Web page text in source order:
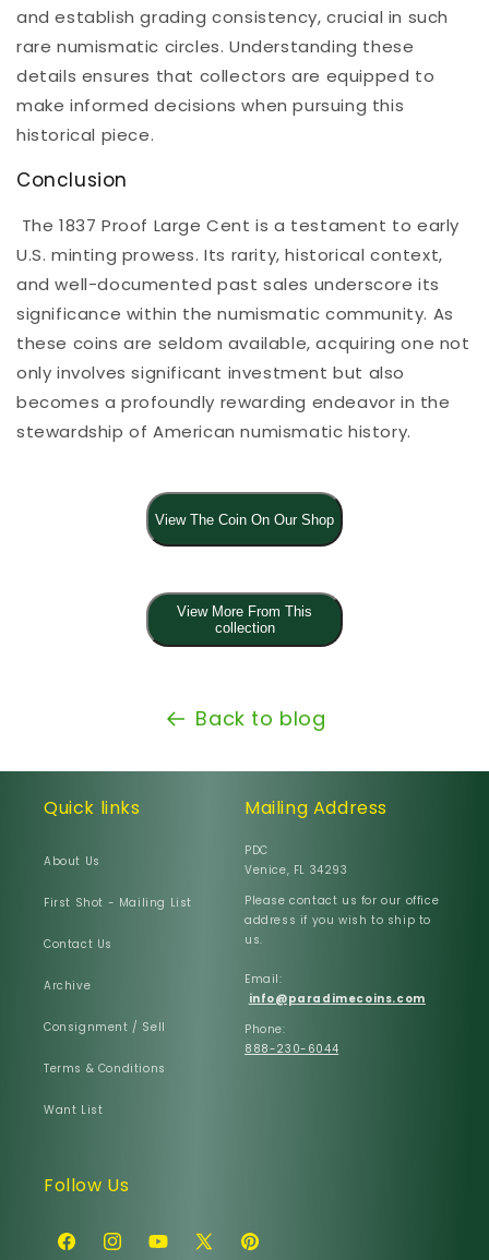
and establish grading consistency, crucial in such
rare numismatic circles. Understanding these
details ensures that collectors are equipped to
make informed decisions when pursuing this
historical piece.
Conclusion
The 1837 Proof Large Cent is a testament to early
U.S. minting prowess. Its rarity, historical context,
and well-documented past sales underscore its
significance within the numismatic community. As
these coins are seldom available, acquiring one not
only involves significant investment but also
becomes a profoundly rewarding endeavor in the
stewardship of American numismatic history.
View The Coin On Our Shop
View More From This
collection
Back to blog
Quick links
About Us
First Shot - Mailing List
Contact Us
Archive
Consignment / Sell
Terms & Conditions
Want List
Mailing Address
PDC
Venice, FL 34293
Please contact us for our office
address if you wish to ship to
us.
Email:
info@paradimecoins.com
Phone:
888-230-6044
Follow Us
FacebookInstagramYouTube
X Pinterest